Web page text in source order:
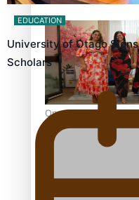
One Fit Hire: The
bodies, beautiful
EDUCATION
University of Otago
Scholars